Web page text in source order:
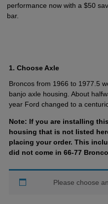
performance now with a $50
bar.
1 Choose Axle
Broncos from 1966 to 1977.5
banjo axle housing. About
year Ford changed to a
Note: If you are installing
housing that is not listed
placing your order. This
did not come in 66-77
Please choose